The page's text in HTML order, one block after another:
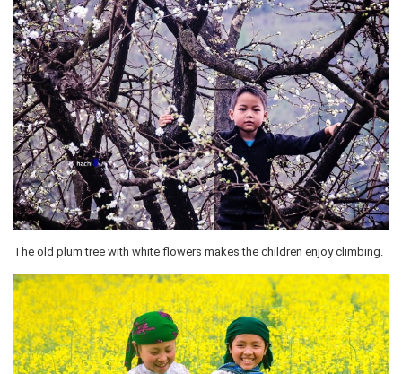
The old plum tree with white flowers makes the children enjoy climbing.